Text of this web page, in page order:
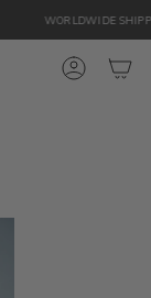
WORLDWIDE
Account